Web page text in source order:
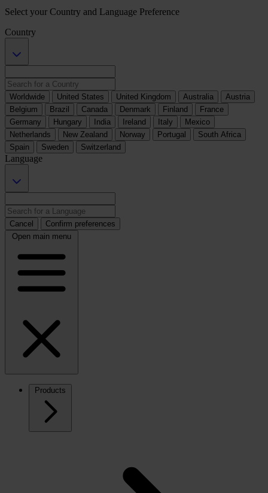
Select your Country and Language Preference
Country
Worldwide United States United Kingdom Australia
Austria
Belgium
Brazil Canada Denmark Finland
France
Germany
Hungary India Ireland Italy
Mexico
Netherlands
New Zealand Norway Portugal
South Africa
Spain
Sweden Switzerland
Language
Cancel
Confirm preferences
Open main menu
Products